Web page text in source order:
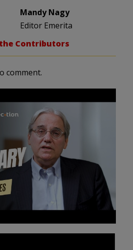
Mandy Nagy
Editor Emerita
Contributors
comment.